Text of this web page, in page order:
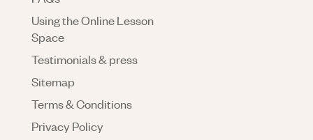
Using the Online Lesson
Space
Testimonials & press
Sitemap
Terms & Conditions
Privacy Policy